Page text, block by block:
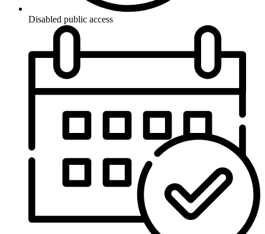
Disabled public access